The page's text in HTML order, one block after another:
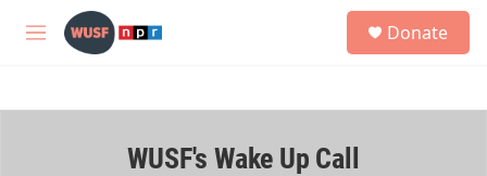
Skip to main content
M
h
Donate
WUSF's Wake Up Call